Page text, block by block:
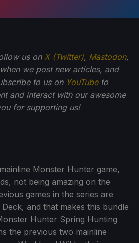
us on X (Twitter), Mastodon,
we post new articles, and
to us on YouTubeto
and interact with our awesome
for supporting us!
Monster Hunter game,
not being amazing on the
games in the series are
and that makes this bundle
Hunter Spring Hunting
the previous two mainline